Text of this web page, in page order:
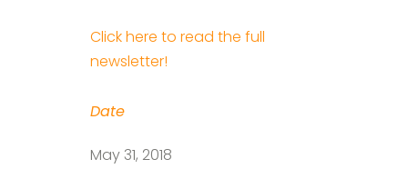
Click here to read the full
newsletter!
Date
May 31, 2018